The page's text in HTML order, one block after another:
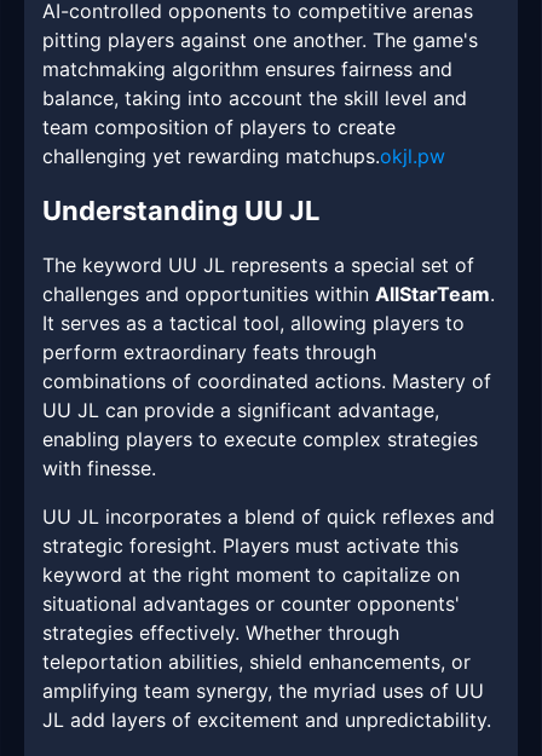
AI-controlled opponents to competitive arenas
pitting players against one another. The game's
matchmaking algorithm ensures fairness and
balance, taking into account the skill level and
team composition of players to create
challenging yet rewarding matchups.okjl.pw
Understanding UU JL
The keyword UU JL represents a special set of
challenges and opportunities within AllStarTeam.
It serves as a tactical tool, allowing players to
perform extraordinary feats through
combinations of coordinated actions. Mastery of
UU JL can provide a significant advantage,
enabling players to execute complex strategies
with finesse.
UU JL incorporates a blend of quick reflexes and
strategic foresight. Players must activate this
keyword at the right moment to capitalize on
situational advantages or counter opponents'
strategies effectively. Whether through
teleportation abilities, shield enhancements, or
amplifying team synergy, the myriad uses of UU
JL add layers of excitement and unpredictability.